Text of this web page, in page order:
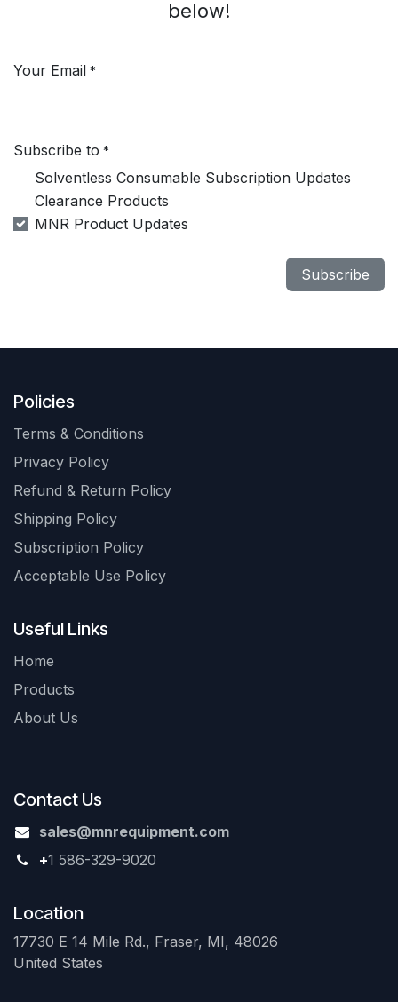
below!
Your Email *
Subscribe to *
Solventless Consumable Subscription Updates
Clearance Products
MNR Product Updates
Subscribe
Policies
Terms & Conditions
Privacy Policy
Refund & Return Policy
Shipping Policy
Subscription Policy
Acceptable Use Policy
Useful Links
Home
Products
About Us
Contact Us
sales@mnrequipment.com
+1 586-329-9020
Location
17730 E 14 Mile Rd., Fraser, MI, 48026
United States